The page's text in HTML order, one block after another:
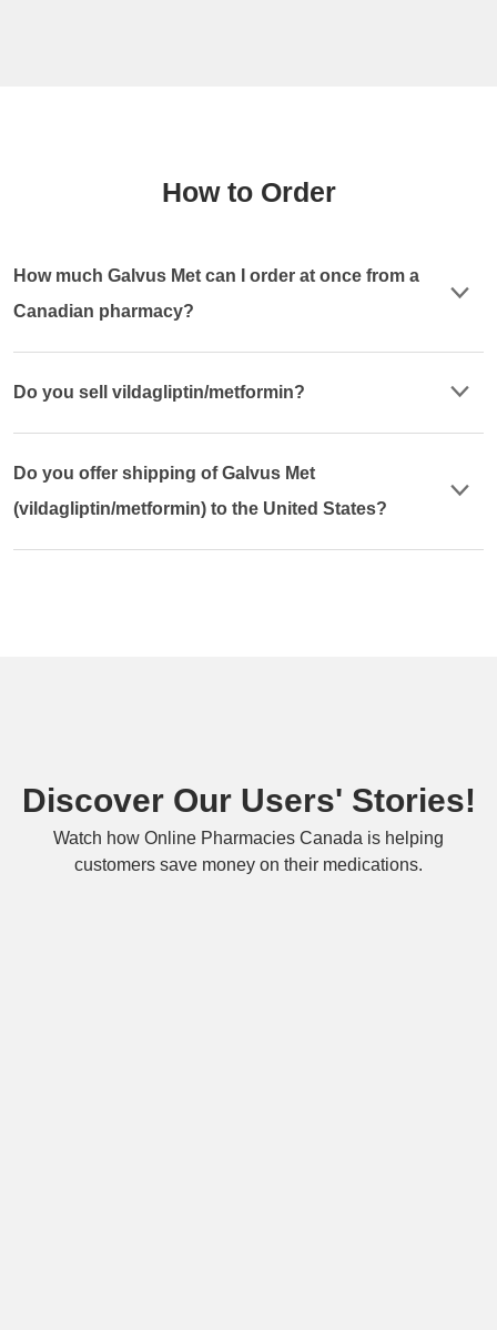
How to Order
How much Galvus Met can I order at once from a
Canadian pharmacy?
Do you sell vildagliptin/metformin?
Do you offer shipping of Galvus Met
(vildagliptin/metformin) to the United States?
Discover Our Users' Stories!
Watch how Online Pharmacies Canada is helping
customers save money on their medications.